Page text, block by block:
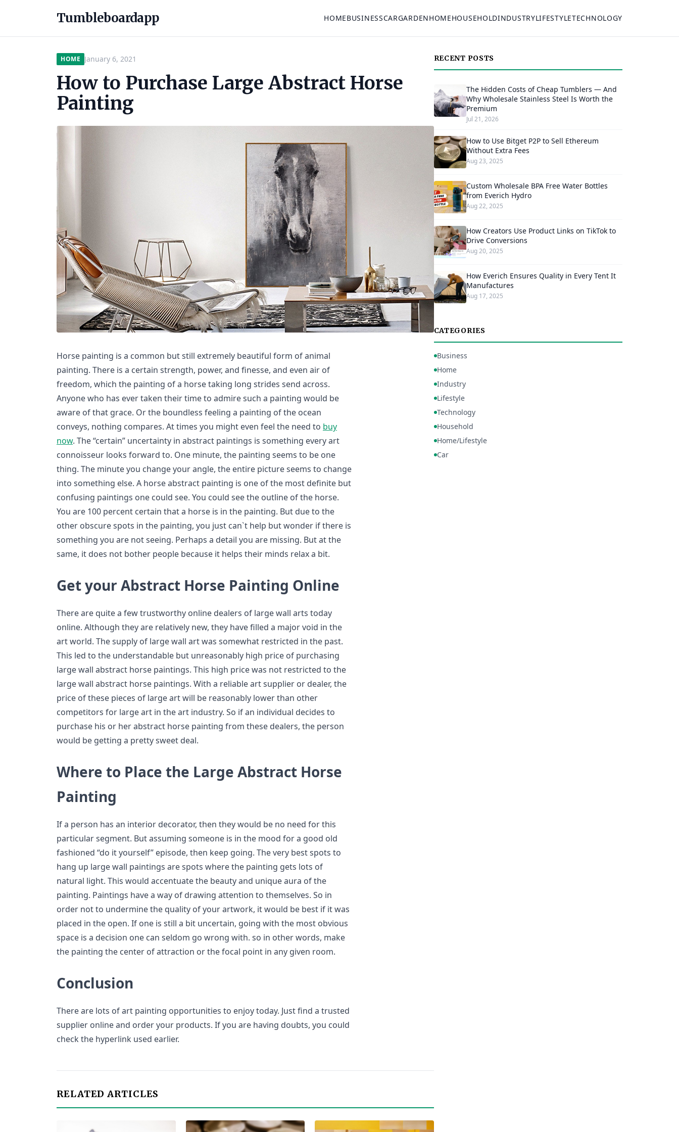
Tumbleboardapp HOMEBUSINESSCARGARDENHOMEHOUSEHOLDINDUSTRYLIFESTYLETECHNOLOGY
HOME January 6, 2021
How to Purchase Large Abstract Horse
Painting
Horse painting is a common but still extremely beautiful form of animal
painting. There is a certain strength, power, and finesse, and even air of
freedom, which the painting of a horse taking long strides send across.
Anyone who has ever taken their time to admire such a painting would be
aware of that grace. Or the boundless feeling a painting of the ocean
conveys, nothing compares. At times you might even feel the need to buy
now. The “certain” uncertainty in abstract paintings is something every art
connoisseur looks forward to. One minute, the painting seems to be one
thing. The minute you change your angle, the entire picture seems to change
into something else. A horse abstract painting is one of the most definite but
confusing paintings one could see. You could see the outline of the horse.
You are 100 percent certain that a horse is in the painting. But due to the
other obscure spots in the painting, you just can`t help but wonder if there is
something you are not seeing. Perhaps a detail you are missing. But at the
same, it does not bother people because it helps their minds relax a bit.
Get your Abstract Horse Painting Online
There are quite a few trustworthy online dealers of large wall arts today
online. Although they are relatively new, they have filled a major void in the
art world. The supply of large wall art was somewhat restricted in the past.
This led to the understandable but unreasonably high price of purchasing
large wall abstract horse paintings. This high price was not restricted to the
large wall abstract horse paintings. With a reliable art supplier or dealer, the
price of these pieces of large art will be reasonably lower than other
competitors for large art in the art industry. So if an individual decides to
purchase his or her abstract horse painting from these dealers, the person
would be getting a pretty sweet deal.
Where to Place the Large Abstract Horse
Painting
If a person has an interior decorator, then they would be no need for this
particular segment. But assuming someone is in the mood for a good old
fashioned “do it yourself” episode, then keep going. The very best spots to
hang up large wall paintings are spots where the painting gets lots of
natural light. This would accentuate the beauty and unique aura of the
painting. Paintings have a way of drawing attention to themselves. So in
order not to undermine the quality of your artwork, it would be best if it was
placed in the open. If one is still a bit uncertain, going with the most obvious
space is a decision one can seldom go wrong with. so in other words, make
the painting the center of attraction or the focal point in any given room.
Conclusion
There are lots of art painting opportunities to enjoy today. Just find a trusted
supplier online and order your products. If you are having doubts, you could
check the hyperlink used earlier.
RELATED ARTICLES
RECENT POSTS
The Hidden Costs of Cheap Tumblers — And
Why Wholesale Stainless Steel Is Worth the
Premium
Jul 21, 2026
How to Use Bitget P2P to Sell Ethereum
Without Extra Fees
Aug 23, 2025
Custom Wholesale BPA Free Water Bottles
from Everich Hydro
Aug 22, 2025
How Creators Use Product Links on TikTok to
Drive Conversions
Aug 20, 2025
How Everich Ensures Quality in Every Tent It
Manufactures
Aug 17, 2025
CATEGORIES
Business
Home
Industry
Lifestyle
Technology
Household
Home/Lifestyle
Car